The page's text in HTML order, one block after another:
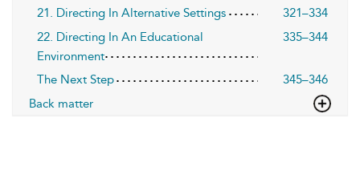
21. Directing In Alternative Settings
321–334
22. Directing In An Educational
Environment
335–344
The Next Step
345–346
Back matter